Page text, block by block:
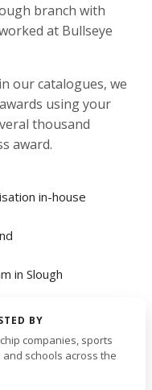
branch with
at Bullseye
our catalogues, we
using your
thousand
award.
in-house
in Slough
badges
BY
companies, sports
and schools across the